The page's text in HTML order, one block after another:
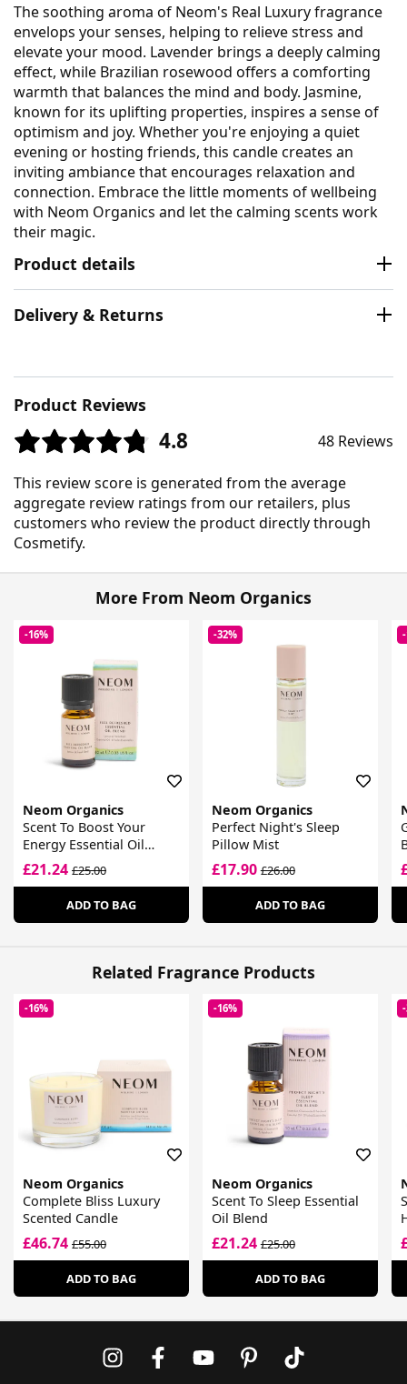
The soothing aroma of Neom's Real Luxury fragrance
envelops your senses, helping to relieve stress and
elevate your mood. Lavender brings a deeply calming
effect, while Brazilian rosewood offers a comforting
warmth that balances the mind and body. Jasmine,
known for its uplifting properties, inspires a sense of
optimism and joy. Whether you're enjoying a quiet
evening or hosting friends, this candle creates an
inviting ambiance that encourages relaxation and
connection. Embrace the little moments of wellbeing
with Neom Organics and let the calming scents work
their magic.
Product details
Delivery & Returns
Product Reviews
4.8 48 Reviews
This review score is generated from the average
aggregate review ratings from our retailers, plus
customers who review the product directly through
Cosmetify.
More From Neom Organics
-16%
Neom Organics
Scent To Boost Your
Energy Essential Oil
Blend
£21.24 £25.00
ADD TO BAG
-32%
Neom Organics
Perfect Night's Sleep
Pillow Mist
£17.90£26.00
ADD TO BAG
Related Fragrance Products
-16%
Neom Organics
Complete Bliss Luxury
Scented Candle
£46.74 £55.00
ADD TO BAG
-16%
Neom Organics
Scent To Sleep Essential
Oil Blend
£21.24£25.00
ADD TO BAG